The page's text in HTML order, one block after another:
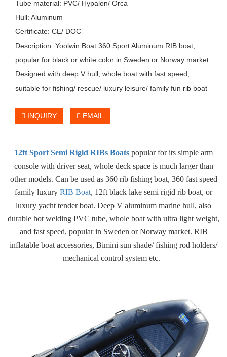
Tube material: PVC/ Hypalon/ Orca
Hull: Aluminum
Certificate: CE/ DOC
Description: Yoolwin Boat 360 Sport Aluminum RIB boat,
popular for black or white color in Sweden or Norway market.
Designed with deep V hull, whole boat with fast speed,
suitable for fishing/ rescue/ luxury leisure/ family fun rib boat
INQUIRY EMAIL
12ft Sport Semi Rigid RIBs Boats popular for its simple arm
console with driver seat, whole deck space is much larger than
other models. Can be used as 360 rib fishing boat, 360 fast speed
family luxury RIB Boat, 12ft black lake semi rigid rib boat, or
luxury yacht tender boat. Deep V aluminum marine hull, also
durable hot welding PVC tube, whole boat with ultra light weight,
and fast speed, popular in Sweden or Norway market. RIB
inflatable boat accessories, Bimini sun shade/ fishing rod holders/
mechanical control system etc.